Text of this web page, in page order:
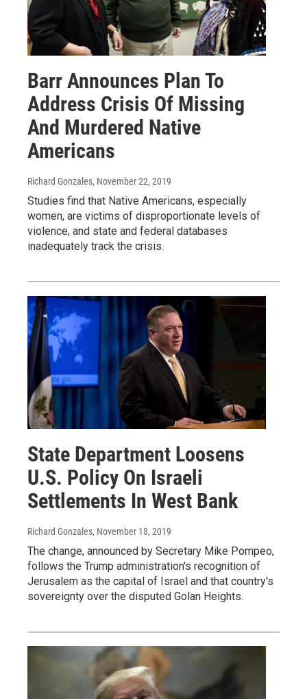
Barr Announces Plan To
Address Crisis Of Missing
And Murdered Native
Americans
Richard Gonzales, November 22, 2019
Studies find that Native Americans, especially
women, are victims of disproportionate levels of
violence, and state and federal databases
inadequately track the crisis.
State Department Loosens
U.S. Policy On Israeli
Settlements In West Bank
Richard Gonzales, November 18, 2019
The change, announced by Secretary Mike Pompeo,
follows the Trump administration's recognition of
Jerusalem as the capital of Israel and that country's
sovereignty over the disputed Golan Heights.